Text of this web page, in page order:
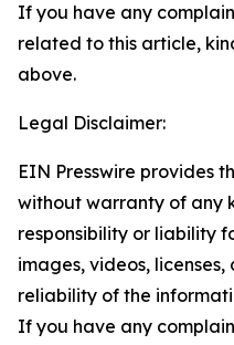
If you have any
related to this article,
above.
Legal Disclaimer:
EIN Presswire provides
without warranty of any
responsibility or liability
images, videos,
reliability of the
If you have any